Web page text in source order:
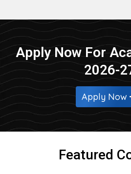
Apply Now For
2026-
Apply Now
Featured